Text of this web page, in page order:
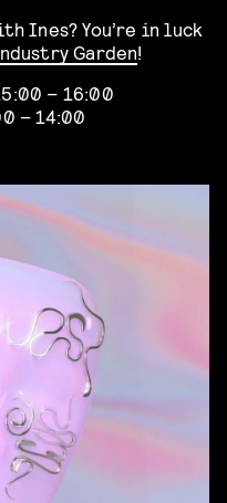
Ines? You’re in luck
Garden!
– 16:00
– 14:00